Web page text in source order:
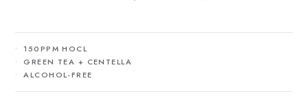
150PPM HOCL
GREEN TEA + CENTELLA
ALCOHOL-FREE